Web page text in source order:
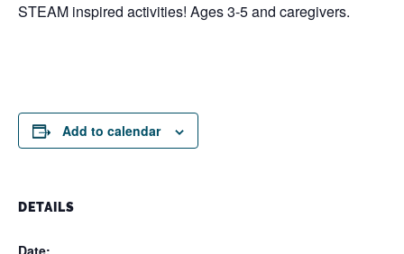
STEAM inspired activities! Ages 3-5 and caregivers.
Add to calendar
DETAILS
Date: